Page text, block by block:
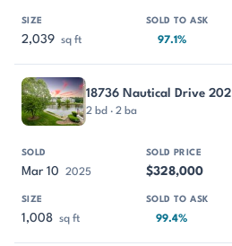
2,039 sq ft 97.1%
18736 Nautical Drive 202
2 bd · 2 ba
Mar 10 2025 $328,000
1,008 sq ft 99.4%